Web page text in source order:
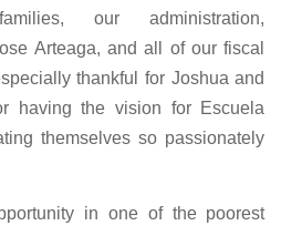
our administration,
Arteaga, and all of our fiscal
thankful for Joshua and
having the vision for Escuela
themselves so passionately
in one of the poorest